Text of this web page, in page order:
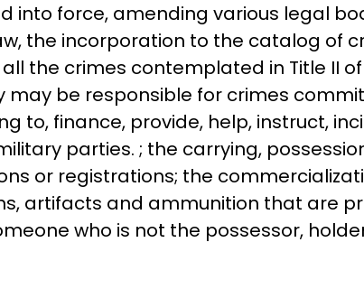
into force, amending various legal
the incorporation to the catalog of
the crimes contemplated in Title II of
may be responsible for crimes
to, finance, provide, help, instruct,
parties. ; the carrying,
or registrations; the
artifacts and ammunition that are
who is not the possessor,